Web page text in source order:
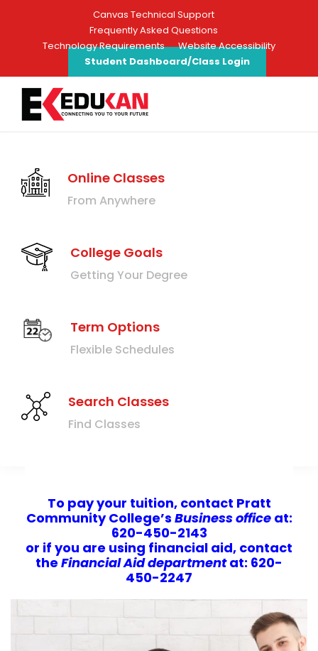
Canvas Technical Support
Frequently Asked Questions
Technology Requirements
Website Accessibility
Student Dashboard/Class Login
Online Classes
From Anywhere
College Goals
Getting Your Degree
Term Options
Flexible Schedules
Search Classes
Find Classes
To pay your tuition, contact Pratt
Community College’s Business officeat:
620-450-2143
or if you are using financial aid, contact
the Financial Aid departmentat: 620-
450-2247